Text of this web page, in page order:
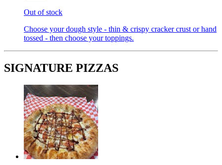
Out of stock
Choose your dough style - thin & crispy cracker crust or hand
tossed - then choose your toppings.
SIGNATURE PIZZAS